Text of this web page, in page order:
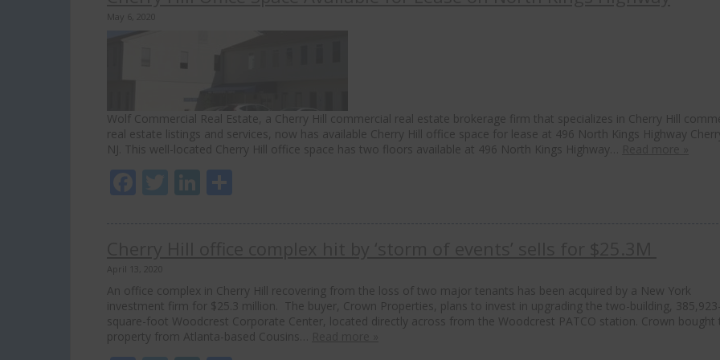
May 6, 2020
Wolf Commercial Real Estate, a Cherry Hill commercial real estate brokerage firm that specializes in Cherry Hill
real estate listings and services, now has available Cherry Hill office space for lease at 496 North Kings Highway
NJ. This well-located Cherry Hill office space has two floors available at 496 North Kings Highway…
Facebook
TwitterLinkedIn
April 13, 2020
An office complex in Cherry Hill recovering from the loss of two major tenants has been acquired by a New York
investment firm for $25.3 million. The buyer, Crown Properties, plans to invest in upgrading the two-building, 385,923-
square-foot Woodcrest Corporate Center, located directly across from the Woodcrest PATCO station. Crown bought
property from Atlanta-based Cousins…